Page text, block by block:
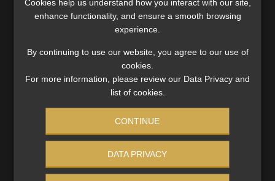
question and the lender’s extension of credit to the
borrower in order to deduct similar finance charges.
She says it is unclear what the outcome for the taxpayer
would have been if the court had to consider the tax
treatment of “similar” finance charges because there is
not yet any case law following the 2017 amendment.
Amanda Visser is a freelance journalist who specialises in
tax and has written about trade law, competition law
and regulatory issues.
enhance functionality, and ensure a smooth browsing
experience.
By continuing to use our website, you agree to our use of
cookies.
For more information, please review our Data Privacy and
list of cookies.
CONTINUE
DATA PRIVACY